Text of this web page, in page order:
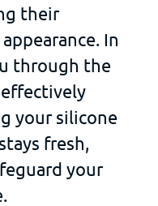
their
In
through the
your silicone
fresh,
your